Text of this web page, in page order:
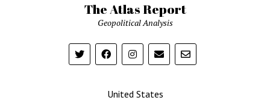
The Atlas Report
Geopolitical Analysis
United States